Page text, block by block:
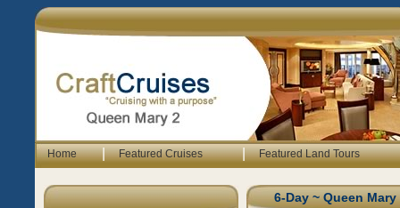
Home | Featured Cruises | Featured Land Tours
6-Day ~ Queen